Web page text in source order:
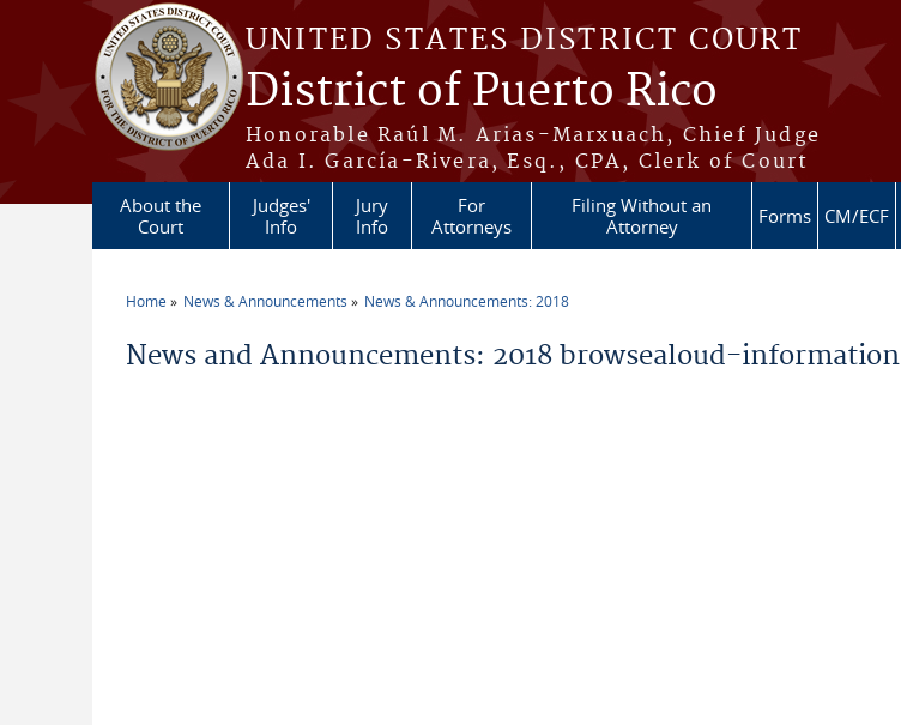
Skip to main content
UNITED STATES DISTRICT COURT
District of Puerto Rico
Honorable Raúl M. Arias-Marxuach, Chief Judge
Ada I. García-Rivera, Esq., CPA, Clerk of Court
About the
Court
Judges'
Info
Jury
Info
For
Attorneys
Filing Without an
Attorney
Forms CM/ECF
Home News & Announcements News & Announcements: 2018
News and Announcements: 2018 browsealoud-information